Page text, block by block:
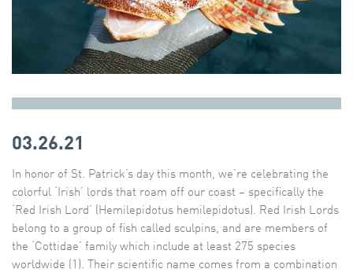
03.26.21
In honor of St. Patrick’s day this month, we’re celebrating the
colorful ‘Irish’ lords that roam off our coast – specifically the
‘Red Irish Lord’ (Hemilepidotus hemilepidotus). Red Irish Lords
belong to a group of fish called sculpins, and are members of
the ‘Cottidae’ family which include at least 275 species
worldwide (1). Their scientific name comes from a combination